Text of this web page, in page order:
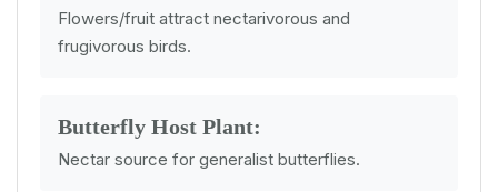
Flowers/fruit attract nectarivorous and
frugivorous birds.
Butterfly Host Plant:
Nectar source for generalist butterflies.